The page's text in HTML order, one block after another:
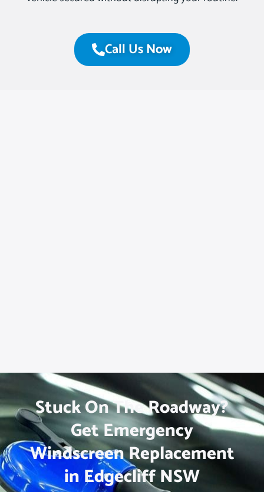
Call Us Now
Stuck On The Roadway?
Get Emergency
Windscreen Replacement
in Edgecliff NSW